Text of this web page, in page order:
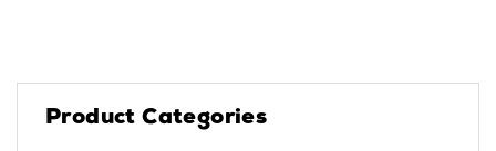
Product Categories